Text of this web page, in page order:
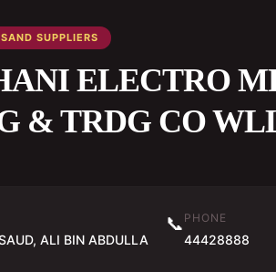
SUPPLIERS
ELECTRO
& TRDG CO
ALI BIN ABDULLA
📞 PHONE
44428888